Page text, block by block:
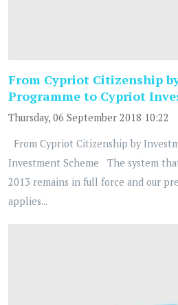
From Cypriot Citizenship
Programme to Cypriot
Thursday, 06 September 2018 10:22
From Cypriot Citizenship by
Investment Scheme The system
2013 remains in full force and our
applies...